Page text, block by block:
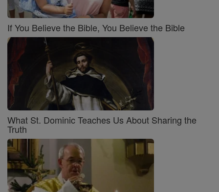
If You Believe the Bible, You Believe the Bible
What St. Dominic Teaches Us About Sharing the
Truth